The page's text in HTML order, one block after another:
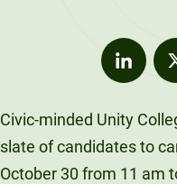
Civic-minded Unity
slate of candidates to
October 30 from 11 am